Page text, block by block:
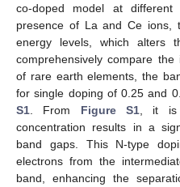
co-doped model at
presence of La and Ce ions,
energy levels, which alters
comprehensively compare
of rare earth elements, the
for single doping of 0.25 and
S1 . From Figure S1, it is
concentration results in a
band gaps. This N-type
electrons from the
band, enhancing the